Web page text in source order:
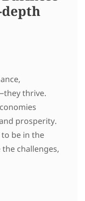
thrive.
prosperity.
be in the
challenges,